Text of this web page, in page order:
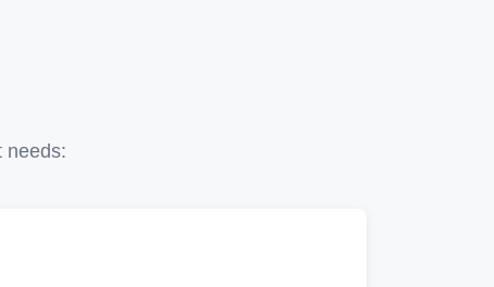
needs: